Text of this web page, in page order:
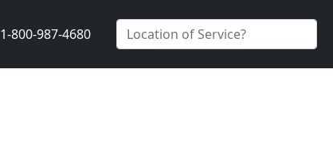
1-800-987-4680